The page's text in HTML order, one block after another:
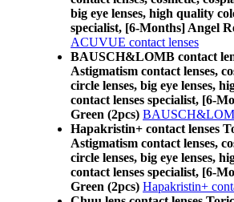
big eye lenses, high quality
specialist, [6-Months] Angel
ACUVUE contact lenses
BAUSCH&LOMB contact
Astigmatism contact lenses,
circle lenses, big eye lenses,
contact lenses specialist, [6-
Green (2pcs)
Hapakristin+ contact lenses
Astigmatism contact lenses,
circle lenses, big eye lenses,
contact lenses specialist, [6-
Green (2pcs) Hapakristin+